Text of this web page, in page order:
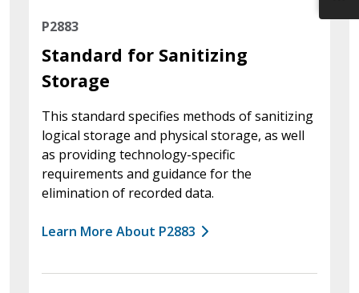
P2883
Standard for Sanitizing
Storage
This standard specifies methods of sanitizing
logical storage and physical storage, as well
as providing technology-specific
requirements and guidance for the
elimination of recorded data.
Learn More About P2883